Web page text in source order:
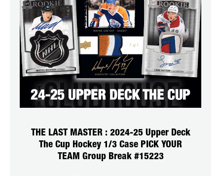
THE LAST MASTER : 2024-25 Upper Deck
The Cup Hockey 1/3 Case PICK YOUR
TEAM Group Break #15223